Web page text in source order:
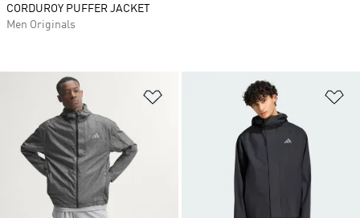
Add to Wishlist
CORDUROY PUFFER JACKET
Men Originals